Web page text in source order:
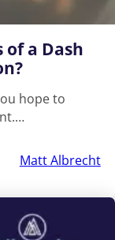
of a Dash
hope to
Matt Albrecht